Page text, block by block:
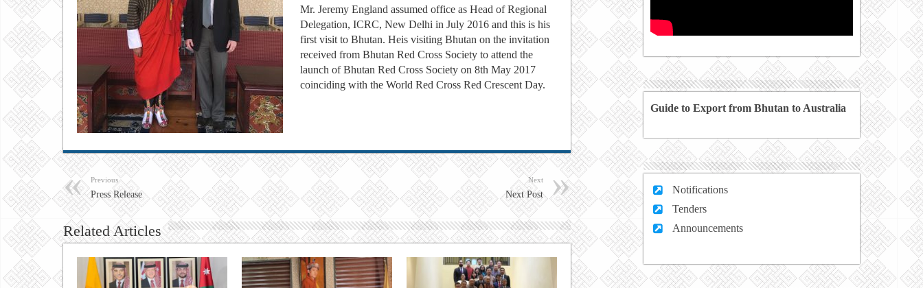
Mr. Jeremy England assumed office as Head of Regional
Delegation, ICRC, New Delhi in July 2016 and this is his
first visit to Bhutan. Heis visiting Bhutan on the invitation
received from Bhutan Red Cross Society to attend the
launch of Bhutan Red Cross Society on 8th May 2017
coinciding with the World Red Cross Red Crescent Day.
Previous
Press Release
Next
Next Post
Related Articles
Guide to Export from Bhutan to Australia
Notifications
Tenders
Announcements